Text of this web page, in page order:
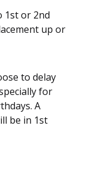
1st or 2nd
up or
to delay
for
A
be in 1st